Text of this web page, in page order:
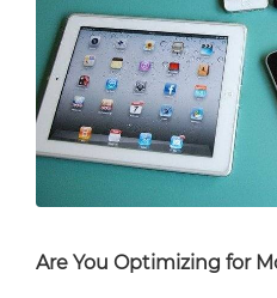
Are You Optimizing for